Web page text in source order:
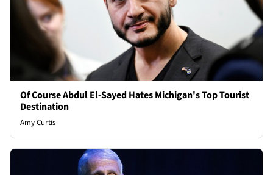
Of Course Abdul El-Sayed Hates Michigan's Top Tourist
Destination
Amy Curtis